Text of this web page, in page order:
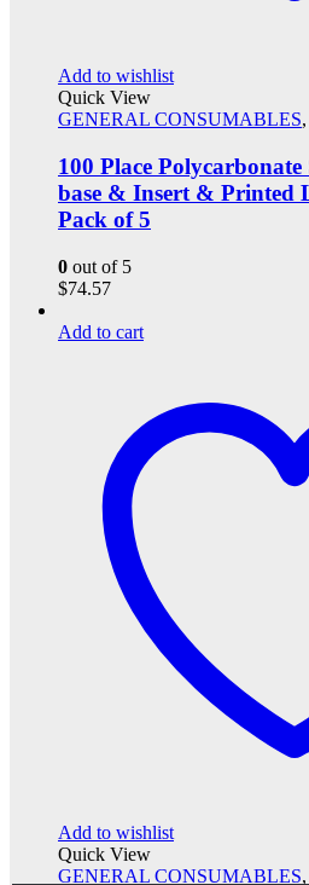
Add to wishlist
Quick View
GENERAL CONSUMABLES,
100 Place
base & Insert & Printed
Pack of 5
0 out of 5
$74.57
Add to cart
Add to wishlist
Quick View
GENERAL CONSUMABLES,